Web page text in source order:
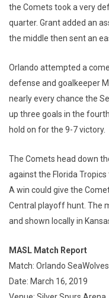
the Comets took a very
quarter. Grant added an
the middle then sent an
Orlando attempted a
defense and goalkeeper
nearly every chance the
up three goals in the
hold on for the 9-7 victory.
The Comets head down
against the Florida
A win could give the
Central playoff hunt. The
and shown locally in
MASL Match Report
Match: Orlando
Date: March 16, 2019